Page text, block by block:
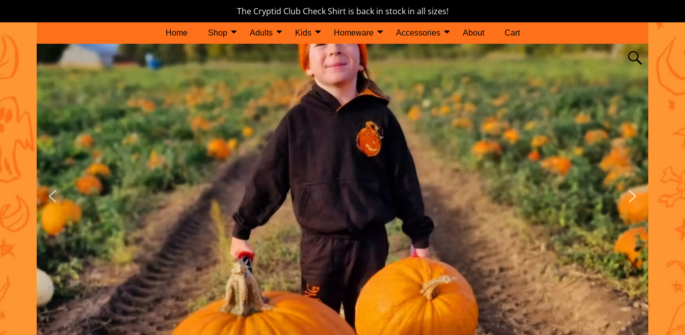
The Cryptid Club Check Shirt is back in stock in all sizes!
Home Shop Adults Kids Homeware Accessories About Cart